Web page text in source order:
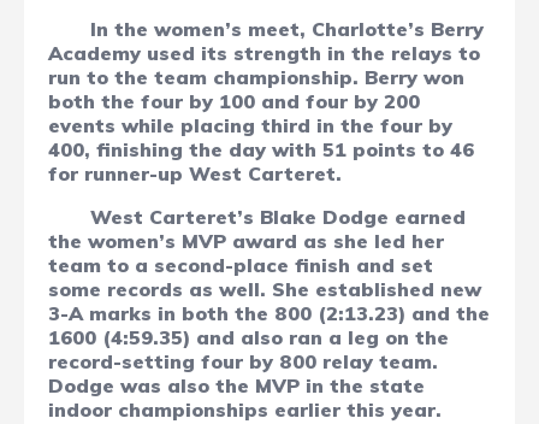
In the women’s meet, Charlotte’s Berry
Academy used its strength in the relays to
run to the team championship. Berry won
both the four by 100 and four by 200
events while placing third in the four by
400, finishing the day with 51 points to 46
for runner-up West Carteret.
West Carteret’s Blake Dodge earned
the women’s MVP award as she led her
team to a second-place finish and set
some records as well. She established new
3-A marks in both the 800 (2:13.23) and the
1600 (4:59.35) and also ran a leg on the
record-setting four by 800 relay team.
Dodge was also the MVP in the state
indoor championships earlier this year.